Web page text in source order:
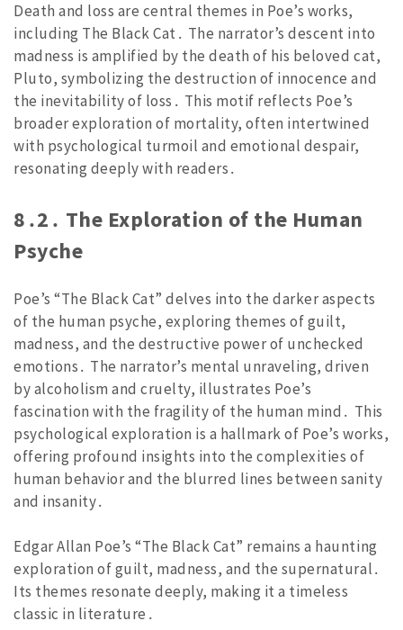
Death and loss are central themes in Poe’s works,
including The Black Cat․ The narrator’s descent into
madness is amplified by the death of his beloved cat,
Pluto, symbolizing the destruction of innocence and
the inevitability of loss․ This motif reflects Poe’s
broader exploration of mortality, often intertwined
with psychological turmoil and emotional despair,
resonating deeply with readers․
8․2․ The Exploration of the Human
Psyche
Poe’s “The Black Cat” delves into the darker aspects
of the human psyche, exploring themes of guilt,
madness, and the destructive power of unchecked
emotions․ The narrator’s mental unraveling, driven
by alcoholism and cruelty, illustrates Poe’s
fascination with the fragility of the human mind․ This
psychological exploration is a hallmark of Poe’s works,
offering profound insights into the complexities of
human behavior and the blurred lines between sanity
and insanity․
Edgar Allan Poe’s “The Black Cat” remains a haunting
exploration of guilt, madness, and the supernatural․
Its themes resonate deeply, making it a timeless
classic in literature․